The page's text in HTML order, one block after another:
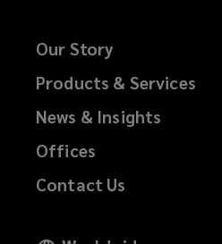
Our Story
Products & Services
News & Insights
Offices
Contact Us